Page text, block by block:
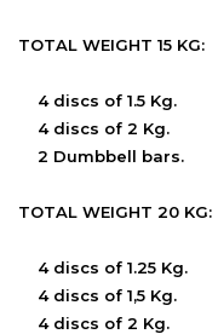
TOTAL WEIGHT 15 KG:
4 discs of 1.5 Kg.
4 discs of 2 Kg.
2 Dumbbell bars.
TOTAL WEIGHT 20 KG:
4 discs of 1.25 Kg.
4 discs of 1,5 Kg.
4 discs of 2 Kg.